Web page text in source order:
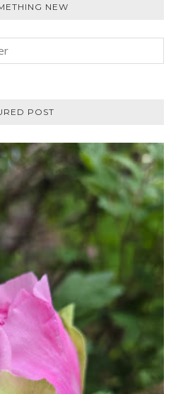
NEW
POST